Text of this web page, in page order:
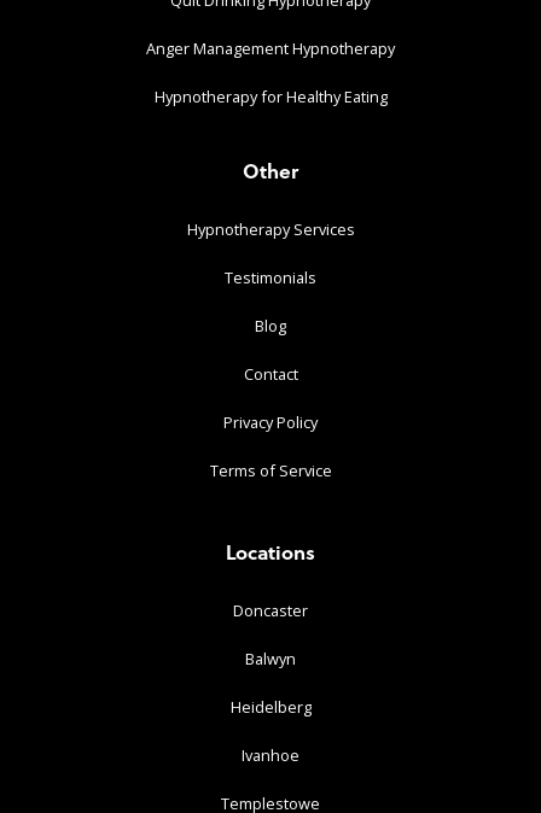
Anger Management Hypnotherapy
Hypnotherapy for Healthy Eating
Other
Hypnotherapy Services
Testimonials
Blog
Contact
Privacy Policy
Terms of Service
Locations
Doncaster
Balwyn
Heidelberg
Ivanhoe
Templestowe